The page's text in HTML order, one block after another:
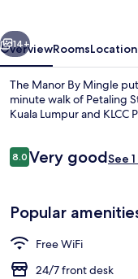
Next
14+
OverviewRoomsLocation
The Manor By Mingle
minute walk of Petaling
Kuala Lumpur and KLCC
Reviews
8.08.0 out of 10
Very goodSee
Popular
Free WiFi
24/7 front desk